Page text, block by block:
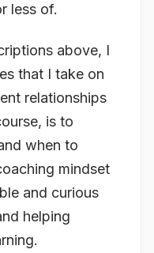
less of.
above, I
that I take on
relationships
is to
when to
mindset
and curious
helping